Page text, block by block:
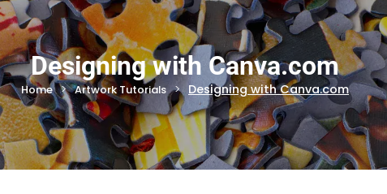
Designing with Canva.com
Home Artwork Tutorials Designing with Canva.com